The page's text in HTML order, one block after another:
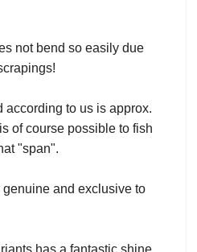
not bend so easily due
according to us is approx.
of course possible to fish
"span".
and exclusive to